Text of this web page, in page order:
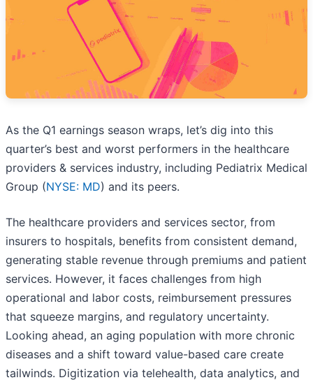
As the Q1 earnings season wraps, let’s dig into this
quarter’s best and worst performers in the healthcare
providers & services industry, including Pediatrix Medical
Group (NYSE: MD) and its peers.
The healthcare providers and services sector, from
insurers to hospitals, benefits from consistent demand,
generating stable revenue through premiums and patient
services. However, it faces challenges from high
operational and labor costs, reimbursement pressures
that squeeze margins, and regulatory uncertainty.
Looking ahead, an aging population with more chronic
diseases and a shift toward value-based care create
tailwinds. Digitization via telehealth, data analytics, and